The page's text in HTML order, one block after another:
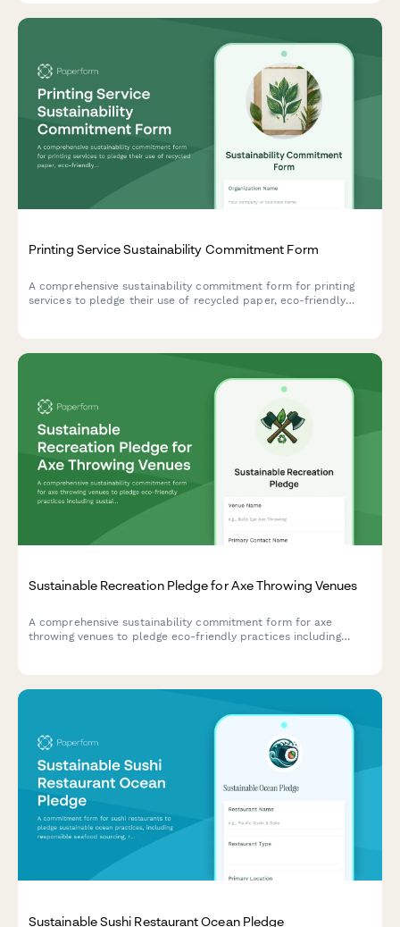
Printing Service Sustainability Commitment Form
A comprehensive sustainability commitment form for printing
services to pledge their use of recycled paper, eco-friendly
Sustainable Recreation Pledge for Axe Throwing Venues
A comprehensive sustainability commitment form for axe
throwing venues to pledge eco-friendly practices including
Sustainable Sushi Restaurant Ocean Pledge